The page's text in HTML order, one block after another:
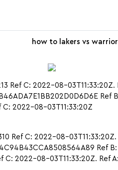
how to lakers vs
Ref C: 2022-08-
Ref
C: 2022-08-03T11:33:20Z
Ref C: 2022-08-
Ref
2022-08-03T11:33:20Z. Ref